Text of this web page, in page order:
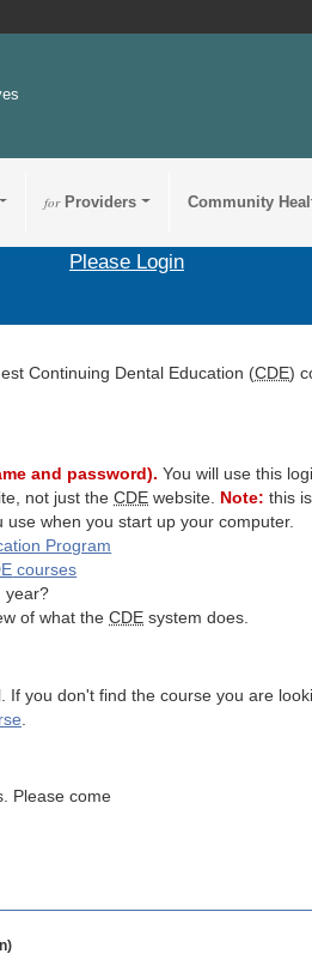
forProviders Community
Please Login
Continuing Dental Education (CDE)
and password). You will use this
not just theCDE website. Note: this
when you start up your computer.
Program
courses
year?
of what theCDE system does.
If you don't find the course you are
Please come